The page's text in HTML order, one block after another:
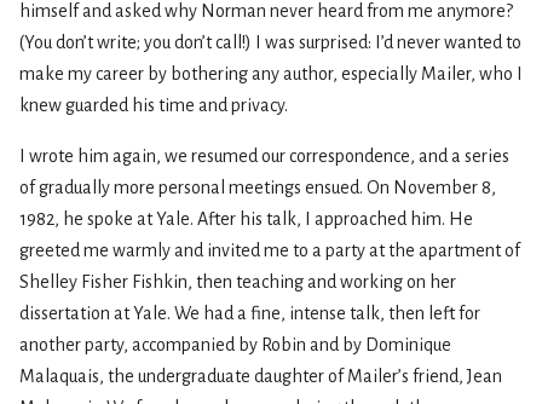
himself and asked why Norman never heard from me anymore?
(You don’t write; you don’t call!) I was surprised: I’d never wanted to
make my career by bothering any author, especially Mailer, who I
knew guarded his time and privacy.
I wrote him again, we resumed our correspondence, and a series
of gradually more personal meetings ensued. On November 8,
1982, he spoke at Yale. After his talk, I approached him. He
greeted me warmly and invited me to a party at the apartment of
Shelley Fisher Fishkin, then teaching and working on her
dissertation at Yale. We had a fine, intense talk, then left for
another party, accompanied by Robin and by Dominique
Malaquais, the undergraduate daughter of Mailer’s friend, Jean